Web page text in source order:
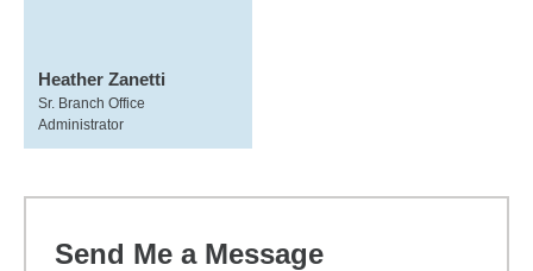
Heather Zanetti
Sr. Branch Office
Administrator
Send Me a Message